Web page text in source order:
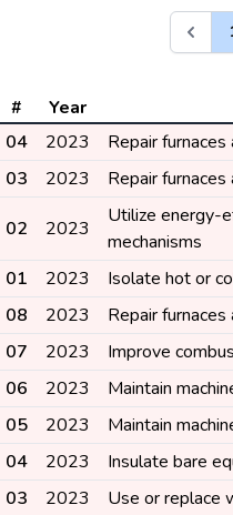
# Year
04 2023 Repair
03 2023 Repair
02 2023
Utilize energy-
mechanisms
01 2023 Isolate hot or
08 2023 Repair
07 2023 Improve
06 2023 Maintain
05 2023 Maintain
04 2023 Insulate bare
03 2023 Use or replace